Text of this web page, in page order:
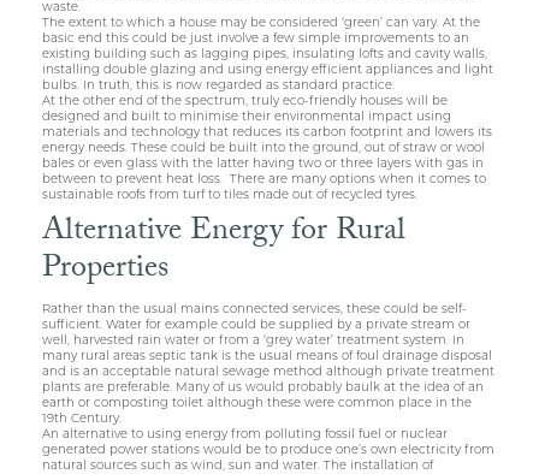
waste.
The extent to which a house may be considered ‘green’ can vary. At the
basic end this could be just involve a few simple improvements to an
existing building such as lagging pipes, insulating lofts and cavity walls,
installing double glazing and using energy efficient appliances and light
bulbs. In truth, this is now regarded as standard practice.
At the other end of the spectrum, truly eco-friendly houses will be
designed and built to minimise their environmental impact using
materials and technology that reduces its carbon footprint and lowers its
energy needs. These could be built into the ground, out of straw or wool
bales or even glass with the latter having two or three layers with gas in
between to prevent heat loss. There are many options when it comes to
sustainable roofs from turf to tiles made out of recycled tyres.
Alternative Energy for Rural
Properties
Rather than the usual mains connected services, these could be self-
sufficient. Water for example could be supplied by a private stream or
well, harvested rain water or from a ‘grey water’ treatment system. In
many rural areas septic tank is the usual means of foul drainage disposal
and is an acceptable natural sewage method although private treatment
plants are preferable. Many of us would probably baulk at the idea of an
earth or composting toilet although these were common place in the
19th Century.
An alternative to using energy from polluting fossil fuel or nuclear
generated power stations would be to produce one’s own electricity from
natural sources such as wind, sun and water. The installation of